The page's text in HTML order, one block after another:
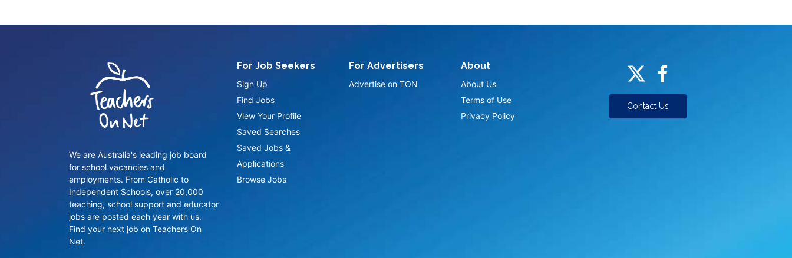
We are Australia's leading job board
for school vacancies and
employments. From Catholic to
Independent Schools, over 20,000
teaching, school support and educator
jobs are posted each year with us.
Find your next job on Teachers On
Net.
For Job Seekers
Sign Up
Find Jobs
View Your Profile
Saved Searches
Saved Jobs &
Applications
Browse Jobs
For Advertisers
Advertise on TON
About
About Us
Terms of Use
Privacy Policy
Contact Us